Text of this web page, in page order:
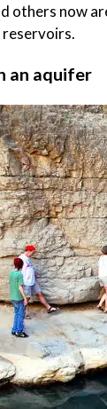
others now
an aquifer